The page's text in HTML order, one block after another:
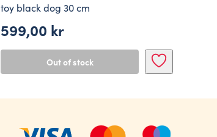
toy black dog 30 cm
599,00 kr
Out of stock